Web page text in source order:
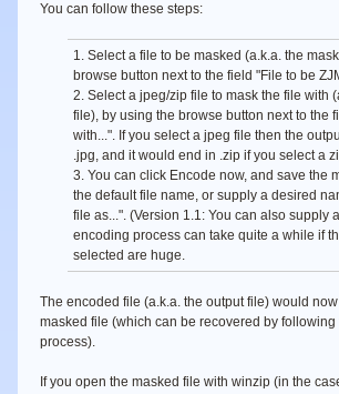
You can follow these steps:
1. Select a file to be masked (a.k.a. the
browse button next to the field"File to be
2. Select a jpeg/zip file to mask the file with
file), by using the browse button next to the
with...". If you select a jpeg file then the
.jpg, and it would end in .zip if you select a
3. You can click Encode now, and save the
the default file name, or supply a desired
file as...".(Version 1.1: You can also supply
encoding process can take quite a while if
selected are huge.
The encoded file (a.k.a. the output file) would
masked file (which can be recovered by following
process).
If you open the masked file with winzip (in the